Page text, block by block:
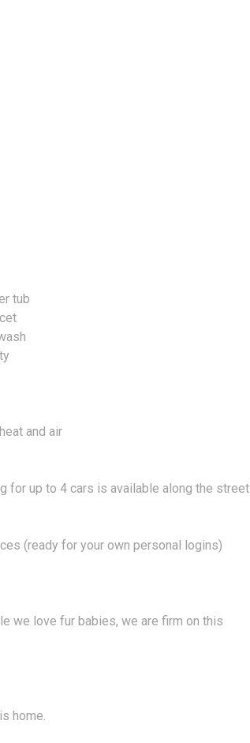
tub
and air
for up to 4 cars is available along the street
(ready for your own personal logins)
we love fur babies, we are firm on this
home.